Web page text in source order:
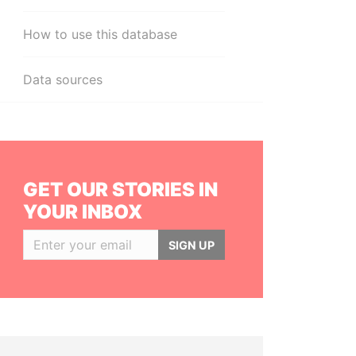
How to use this database
Data sources
GET OUR STORIES IN
YOUR INBOX
SIGN UP